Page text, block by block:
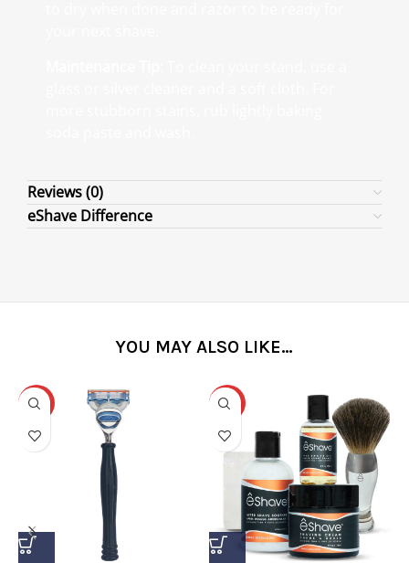
Reviews (0)
eShave Difference
YOU MAY ALSO LIKE…
-31% -25%